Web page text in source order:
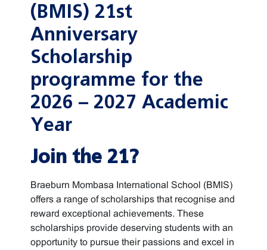
(BMIS) 21st
Anniversary
Scholarship
programme for the
2026 – 2027 Academic
Year
Join the 21?
Braeburn Mombasa International School (BMIS)
offers a range of scholarships that recognise and
reward exceptional achievements. These
scholarships provide deserving students with an
opportunity to pursue their passions and excel in